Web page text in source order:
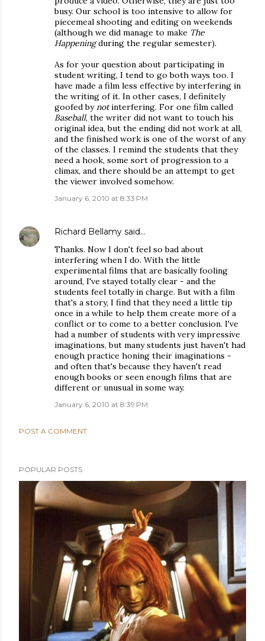
busy. Our school is too intensive to allow for
piecemeal shooting and editing on weekends
(although we did manage to make The
Happeningduring the regular semester).
As for your question about participating in
student writing, I tend to go both ways too. I
have made a film less effective by interfering in
the writing of it. In other cases, I definitely
goofed bynotinterfering. For one film called
Baseball, the writer did not want to touch his
original idea, but the ending did not work at all,
and the finished work is one of the worst of any
of the classes. I remind the students that they
need a hook, some sort of progression to a
climax, and there should be an attempt to get
the viewer involved somehow.
January 6, 2010 at 8:33 PM
Richard Bellamy said…
Thanks. Now I don't feel so bad about
interfering when I do. With the little
experimental films that are basically fooling
around, I've stayed totally clear - and the
students feel totally in charge. But with a film
that's a story, I find that they need a little tip
once in a while to help them create more of a
conflict or to come to a better conclusion. I've
had a number of students with very impressive
imaginations, but many students just haven't had
enough practice honing their imaginations -
and often that's because they haven't read
enough books or seen enough films that are
different or unusual in some way.
January 6, 2010 at 8:39 PM
POST A COMMENT
POPULAR POSTS